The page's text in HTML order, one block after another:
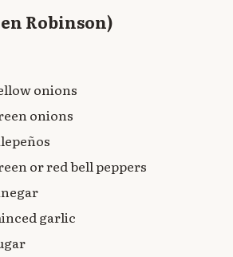
Robinson)
onions
onions
or red bell peppers
garlic